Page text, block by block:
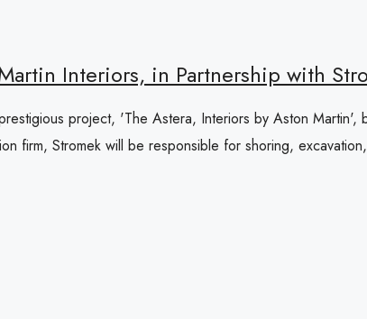
Interiors, in Partnership with
project, 'The Astera, Interiors by Aston Martin',
firm, Stromek will be responsible for shoring,